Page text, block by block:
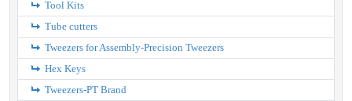
Tool Kits
Tube cutters
Tweezers for Assembly-Precision Tweezers
Hex Keys
Tweezers-PT Brand